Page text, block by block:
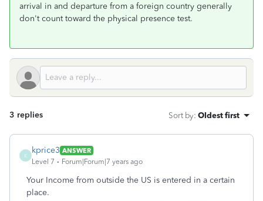
arrival in and departure from a foreign country generally
don't count toward the physical presence test.
3 replies Sort by: Oldest first
K
kprice3 ANSWER
Level 7
Forum|Forum|7 years ago
Your Income from outside the US is entered in a certain
place.